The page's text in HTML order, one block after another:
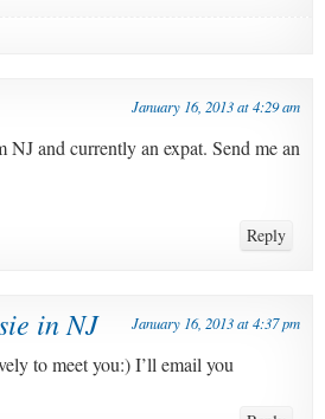
January 16, 2013 at 4:29 am
NJ and currently an expat. Send me an
Reply
in NJ January 16, 2013 at 4:37 pm
to meet you:) I’ll email you